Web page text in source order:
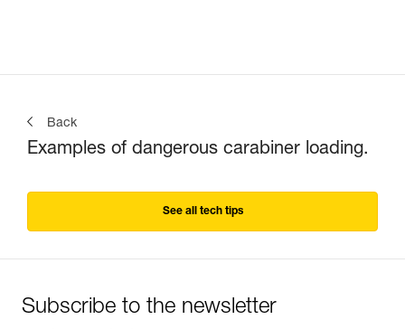
Back
Examples of dangerous carabiner loading.
See all tech tips
Subscribe to the newsletter